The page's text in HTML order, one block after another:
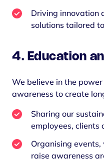
Driving innovation
solutions tailored
4. Education
We believe in the
awareness to create
Sharing our
employees, clients
Organising
raise awareness